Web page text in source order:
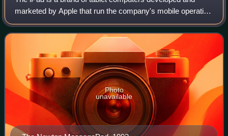
marketed by Apple that run the company's mobile operating
systems iOS and iPadOS. The first-generation iPad was
introduced on January 27, 2010. Si
Photo
unavailable